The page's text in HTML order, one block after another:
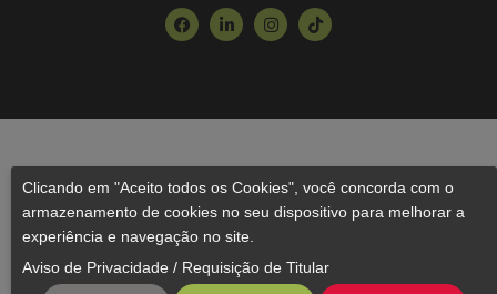
Clicando em "Aceito todos os Cookies", você concorda com o
armazenamento de cookies no seu dispositivo para melhorar a
experiência e navegação no site.
Aviso de Privacidade / Requisição de Titular
FacebookLinkedin-
in
Instagram
Tiktok